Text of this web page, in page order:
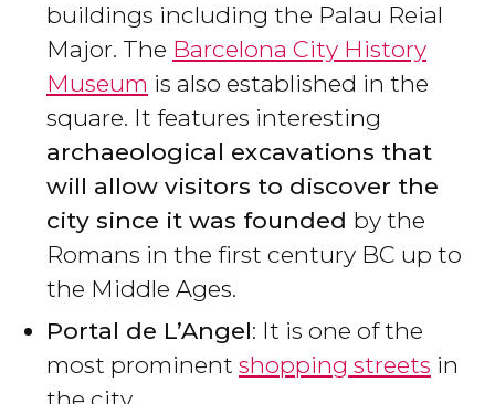
buildings including the Palau Reial
Major. The Barcelona City History
Museum is also established in the
square. It features interesting
archaeological excavations that
will allow visitors to discover the
city since it was founded by the
Romans in the first century BC up to
the Middle Ages.
Portal de L’Angel: It is one of the
most prominent shopping streets in